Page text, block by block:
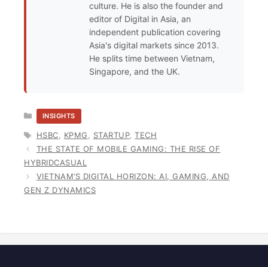
culture. He is also the founder and
editor of Digital in Asia, an
independent publication covering
Asia's digital markets since 2013.
He splits time between Vietnam,
Singapore, and the UK.
CATEGORIES
INSIGHTS
TAGS
HSBC, KPMG, STARTUP,TECH
THE STATE OF MOBILE GAMING: THE RISE OF
HYBRIDCASUAL
VIETNAM’S DIGITAL HORIZON: AI, GAMING, AND
GEN Z DYNAMICS